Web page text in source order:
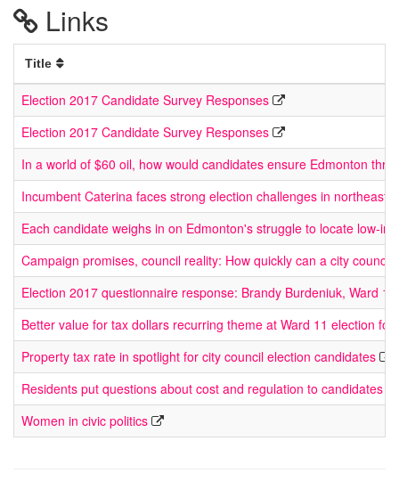
Links
Title
Election 2017 Candidate Survey Responses
Election 2017 Candidate Survey Responses
In a world of $60 oil, how would candidates ensure Edmonton
Incumbent Caterina faces strong election challenges in northeast
Each candidate weighs in on Edmonton's struggle to locate low-
Campaign promises, council reality: How quickly can a city
Election 2017 questionnaire response: Brandy Burdeniuk, Ward 11
Better value for tax dollars recurring theme at Ward 11 election
Property tax rate in spotlight for city council election candidates
Residents put questions about cost and regulation to candidates
Women in civic politics